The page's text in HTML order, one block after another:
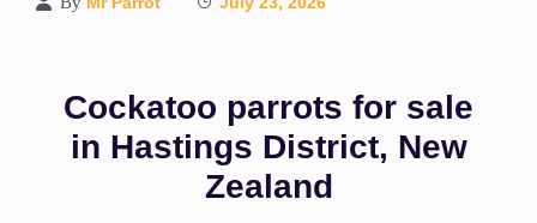
Cockatoo parrots for sale
in Hastings District, New
Zealand